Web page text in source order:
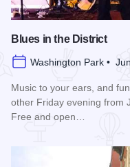
Blues in the District
Washington Park •
Music to your ears, and
other Friday evening from
Free and open…